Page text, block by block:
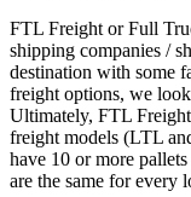
FTL Freight or Full
shipping companies /
destination with some
freight options, we
Ultimately, FTL
freight models (LTL
have 10 or more
are the same for every